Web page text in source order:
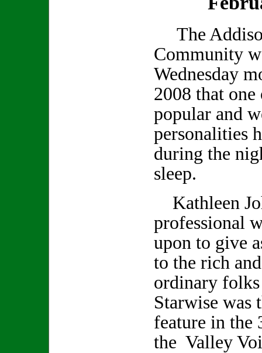
The
Community
Wednesday
2008 that one
popular and
personalities
during the
sleep.
Kathleen
professional
upon to give
to the rich
ordinary
Starwise was
feature in the
the Valley